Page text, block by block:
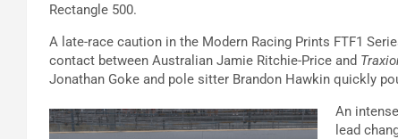
Rectangle 500.
A late-race caution in the Modern Racing Prints FTF1
contact between Australian Jamie Ritchie-Price and
Jonathan Goke and pole sitter Brandon Hawkin quickly
An
lead